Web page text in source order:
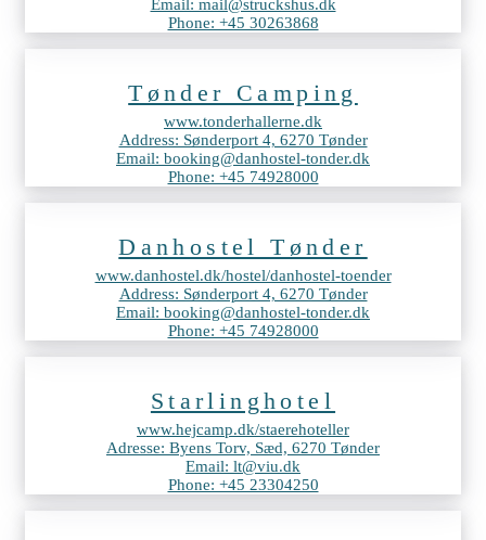
Email: mail@struckshus.dk
Phone: +45 30263868
Tønder Camping
www.tonderhallerne.dk
Address: Sønderport 4, 6270 Tønder
Email: booking@danhostel-tonder.dk
Phone: +45 74928000
Danhostel Tønder
www.danhostel.dk/hostel/danhostel-toender
Address: Sønderport 4, 6270 Tønder
Email: booking@danhostel-tonder.dk
Phone: +45 74928000
Starlinghotel
www.hejcamp.dk/staerehoteller
Adresse: Byens Torv, Sæd, 6270 Tønder
Email: lt@viu.dk
Phone: +45 23304250